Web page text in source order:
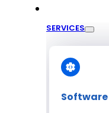
SERVICES